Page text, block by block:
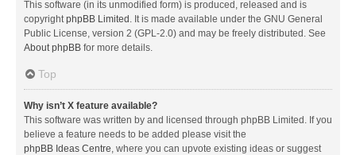
This software (in its unmodified form) is produced, released and is
copyrightphpBB Limited . It is made available under the GNU General
Public License, version 2 (GPL-2.0) and may be freely distributed. See
About phpBB for more details.
Top
Why isn’t X feature available?
This software was written by and licensed through phpBB Limited. If you
believe a feature needs to be added please visit the
phpBB Ideas Centre, where you can upvote existing ideas or suggest